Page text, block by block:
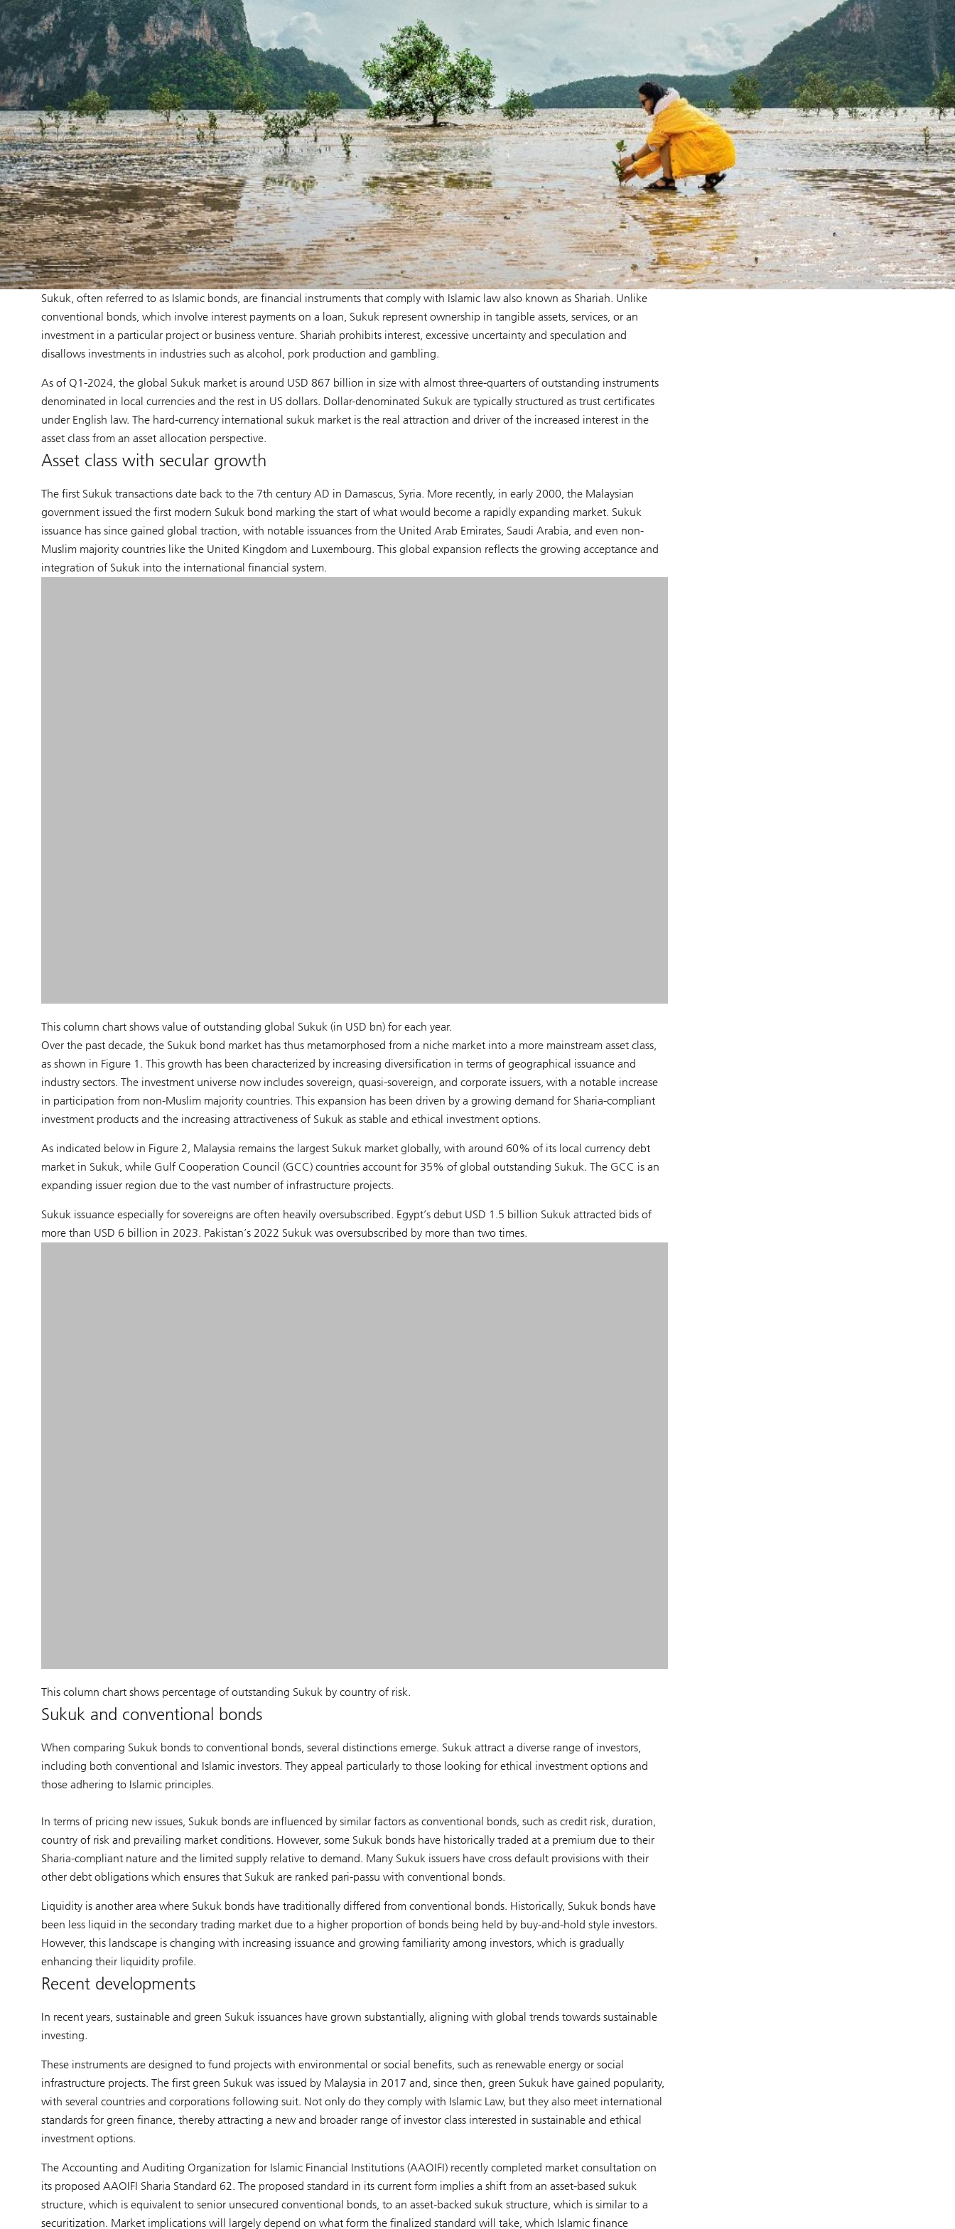
Sukuk, often referred to as Islamic bonds, are financial instruments that comply with Islamic law also known as Shariah. Unlike
conventional bonds, which involve interest payments on a loan, Sukuk represent ownership in tangible assets, services, or an
investment in a particular project or business venture. Shariah prohibits interest, excessive uncertainty and speculation and
disallows investments in industries such as alcohol, pork production and gambling.
As of Q1-2024, the global Sukuk market is around USD 867 billion in size with almost three-quarters of outstanding instruments
denominated in local currencies and the rest in US dollars. Dollar-denominated Sukuk are typically structured as trust certificates
under English law. The hard-currency international sukuk market is the real attraction and driver of the increased interest in the
asset class from an asset allocation perspective.
Asset class with secular growth
The first Sukuk transactions date back to the 7th century AD in Damascus, Syria. More recently, in early 2000, the Malaysian
government issued the first modern Sukuk bond marking the start of what would become a rapidly expanding market. Sukuk
issuance has since gained global traction, with notable issuances from the United Arab Emirates, Saudi Arabia, and even non-
Muslim majority countries like the United Kingdom and Luxembourg. This global expansion reflects the growing acceptance and
integration of Sukuk into the international financial system.
This column chart shows value of outstanding global Sukuk (in USD bn) for each year.
Over the past decade, the Sukuk bond market has thus metamorphosed from a niche market into a more mainstream asset class,
as shown in Figure 1. This growth has been characterized by increasing diversification in terms of geographical issuance and
industry sectors. The investment universe now includes sovereign, quasi-sovereign, and corporate issuers, with a notable increase
in participation from non-Muslim majority countries. This expansion has been driven by a growing demand for Sharia-compliant
investment products and the increasing attractiveness of Sukuk as stable and ethical investment options.
As indicated below in Figure 2, Malaysia remains the largest Sukuk market globally, with around 60% of its local currency debt
market in Sukuk, while Gulf Cooperation Council (GCC) countries account for 35% of global outstanding Sukuk. The GCC is an
expanding issuer region due to the vast number of infrastructure projects.
Sukuk issuance especially for sovereigns are often heavily oversubscribed. Egypt’s debut USD 1.5 billion Sukuk attracted bids of
more than USD 6 billion in 2023. Pakistan’s 2022 Sukuk was oversubscribed by more than two times.
This column chart shows percentage of outstanding Sukuk by country of risk.
Sukuk and conventional bonds
When comparing Sukuk bonds to conventional bonds, several distinctions emerge. Sukuk attract a diverse range of investors,
including both conventional and Islamic investors. They appeal particularly to those looking for ethical investment options and
those adhering to Islamic principles.
In terms of pricing new issues, Sukuk bonds are influenced by similar factors as conventional bonds, such as credit risk, duration,
country of risk and prevailing market conditions. However, some Sukuk bonds have historically traded at a premium due to their
Sharia-compliant nature and the limited supply relative to demand. Many Sukuk issuers have cross default provisions with their
other debt obligations which ensures that Sukuk are ranked pari-passu with conventional bonds.
Liquidity is another area where Sukuk bonds have traditionally differed from conventional bonds. Historically, Sukuk bonds have
been less liquid in the secondary trading market due to a higher proportion of bonds being held by buy-and-hold style investors.
However, this landscape is changing with increasing issuance and growing familiarity among investors, which is gradually
enhancing their liquidity profile.
Recent developments
In recent years, sustainable and green Sukuk issuances have grown substantially, aligning with global trends towards sustainable
investing.
These instruments are designed to fund projects with environmental or social benefits, such as renewable energy or social
infrastructure projects. The first green Sukuk was issued by Malaysia in 2017 and, since then, green Sukuk have gained popularity,
with several countries and corporations following suit. Not only do they comply with Islamic Law, but they also meet international
standards for green finance, thereby attracting a new and broader range of investor class interested in sustainable and ethical
investment options.
The Accounting and Auditing Organization for Islamic Financial Institutions (AAOIFI) recently completed market consultation on
its proposed AAOIFI Sharia Standard 62. The proposed standard in its current form implies a shift from an asset-based sukuk
structure, which is equivalent to senior unsecured conventional bonds, to an asset-backed sukuk structure, which is similar to a
securitization. Market implications will largely depend on what form the finalized standard will take, which Islamic finance